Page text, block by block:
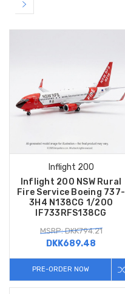
Inflight 200
Inflight 200 NSW Rural
Fire Service Boeing 737-
3H4 N138CG 1/200
IF733RFS138CG
MSRP: DKK794.21
DKK689.48
PRE-ORDER NOW